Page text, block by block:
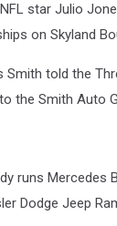
star Julio
on Skyland
Smith told the
the Smith Auto
runs Mercedes
Dodge Jeep